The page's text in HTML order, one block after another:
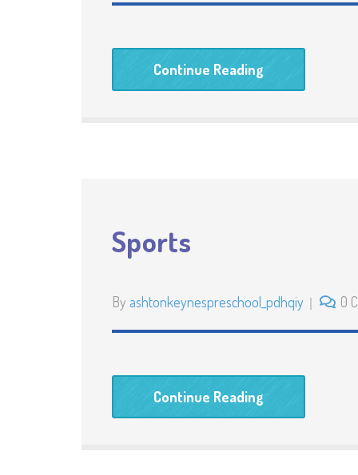
Continue Reading
Sports
By ashtonkeynespreschool_pdhqiy 0
Continue Reading